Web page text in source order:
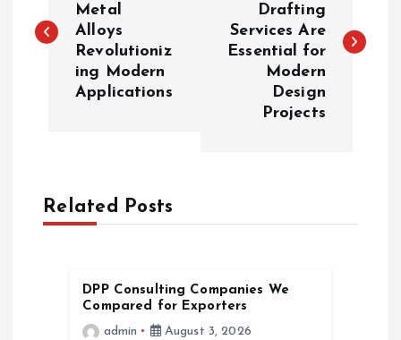
s
v
Metal
Alloys
Revolutioniz
ing Modern
Applications
Drafting
Services Are
Essential for
Modern
Design
Projects
Related Posts
DPP Consulting Companies We
Compared for Exporters
admin
August 3, 2026